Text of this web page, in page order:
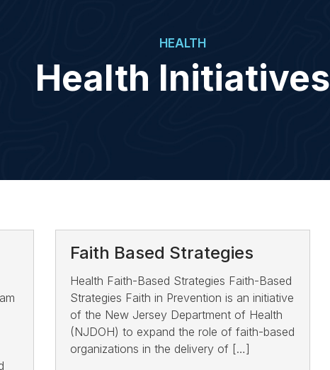
HEALTH
Health Initiatives
Faith Based Strategies
Health Faith-Based Strategies Faith-Based
Strategies Faith in Prevention is an initiative
of the New Jersey Department of Health
(NJDOH) to expand the role of faith-based
organizations in the delivery of […]